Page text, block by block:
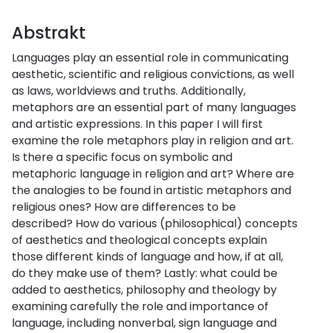
Abstrakt
Languages play an essential role in communicating
aesthetic, scientific and religious convictions, as well
as laws, worldviews and truths. Additionally,
metaphors are an essential part of many languages
and artistic expressions. In this paper I will first
examine the role metaphors play in religion and art.
Is there a specific focus on symbolic and
metaphoric language in religion and art? Where are
the analogies to be found in artistic metaphors and
religious ones? How are differences to be
described? How do various (philosophical) concepts
of aesthetics and theological concepts explain
those different kinds of language and how, if at all,
do they make use of them? Lastly: what could be
added to aesthetics, philosophy and theology by
examining carefully the role and importance of
language, including nonverbal, sign language and